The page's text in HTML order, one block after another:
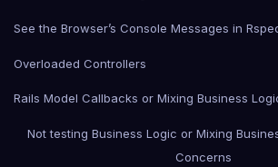
See the Browser’s Console Messages in
Overloaded Controllers
Rails Model Callbacks or Mixing Business
Not testing Business Logic or Mixing
Concerns